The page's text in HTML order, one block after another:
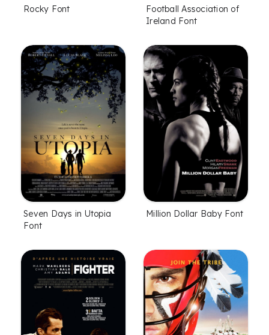
Rocky Font
Football Association of
Ireland Font
Seven Days in Utopia
Font
Million Dollar Baby Font